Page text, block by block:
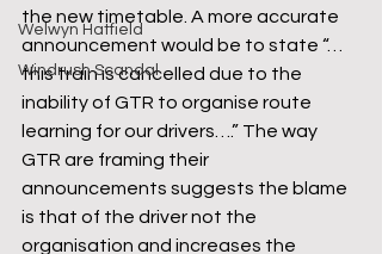
Welwyn Hatfield
Windrush Scandal
the new timetable. A more accurate
announcement would be to state “…
this train is cancelled due to the
inability of GTR to organise route
learning for our drivers….” The way
GTR are framing their
announcements suggests the blame
is that of the driver not the
organisation and increases the